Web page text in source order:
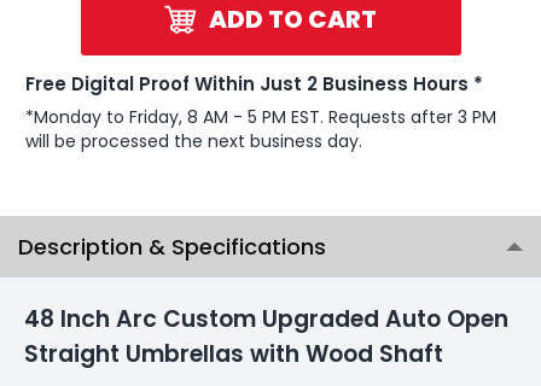
ADD TO CART
Free Digital Proof Within Just 2 Business Hours *
*Monday to Friday, 8 AM - 5 PM EST. Requests after 3 PM
will be processed the next business day.
Description & Specifications
48 Inch Arc Custom Upgraded Auto Open
Straight Umbrellas with Wood Shaft